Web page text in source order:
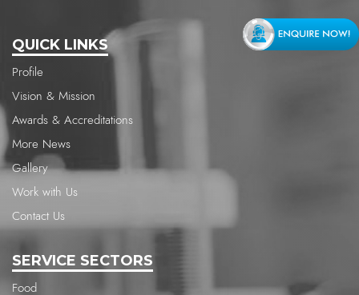
QUICK LINKS
Profile
Vision & Mission
Awards & Accreditations
More News
Gallery
Work with Us
Contact Us
SERVICE SECTORS
Food